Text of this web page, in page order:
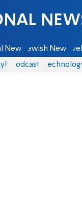
News Jewish News
Podcasts